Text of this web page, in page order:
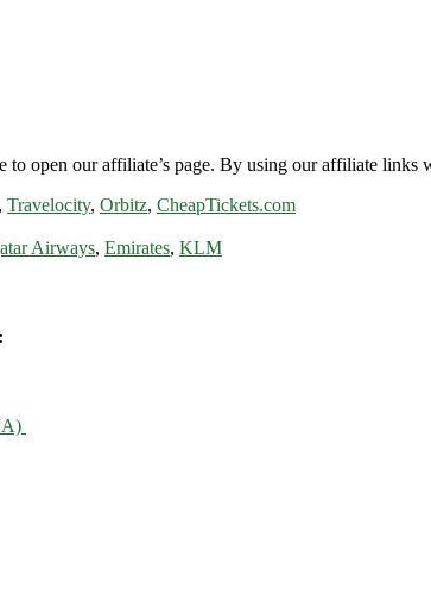
open our affiliate’s page. By using our affiliate
, Travelocity, Orbitz, CheapTickets.com
Airways, Emirates, KLM